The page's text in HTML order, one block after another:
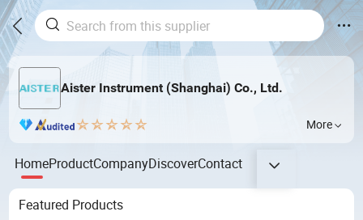
Aister Instrument (Shanghai) Co., Ltd.
More
HomeProductCompanyDiscoverContact
Featured Products